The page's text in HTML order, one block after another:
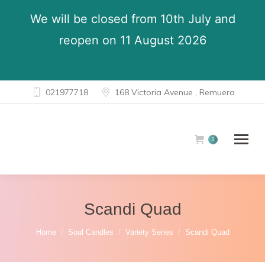
We will be closed from 10th July and
reopen on 11 August 2026
021977718 168 Victoria Avenue , Remuera
0
Scandi Quad
You are here:
Home Soul Candles Variety Series Scandi Quad